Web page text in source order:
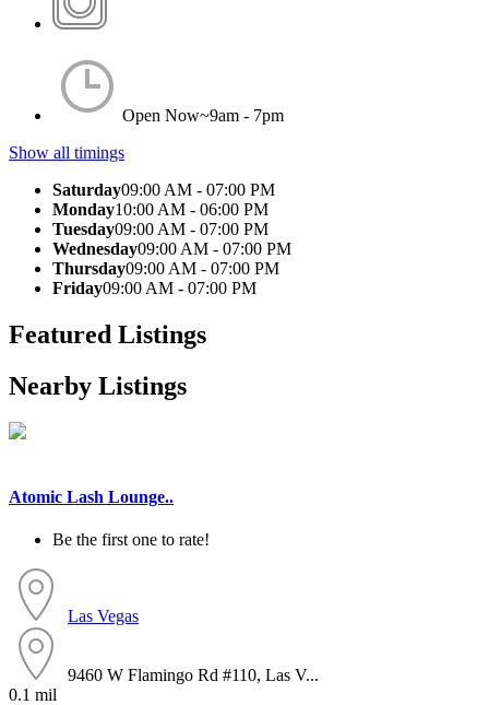
Open Now~9am - 7pm
Show all timings
Saturday09:00 AM - 07:00 PM
Monday10:00 AM - 06:00 PM
Tuesday09:00 AM - 07:00 PM
Wednesday09:00 AM - 07:00 PM
Thursday09:00 AM - 07:00 PM
Friday09:00 AM - 07:00 PM
Featured Listings
Nearby Listings
Atomic Lash Lounge..
Be the first one to rate!
Las Vegas
9460 W Flamingo Rd #110, Las V...
0.1 mil